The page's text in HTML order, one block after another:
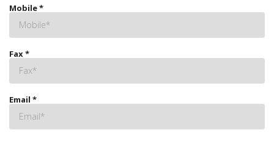
Mobile*
Fax*
Email *